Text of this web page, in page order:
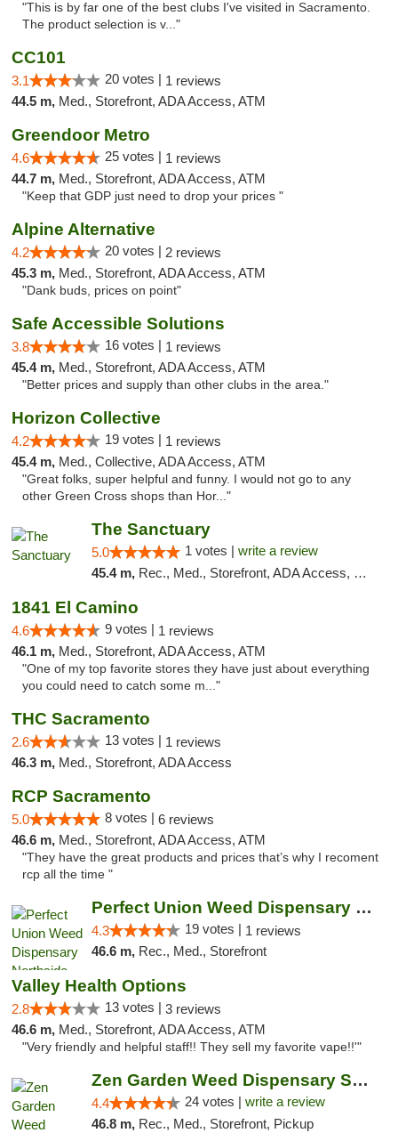
"This is by far one of the best clubs I've visited in Sacramento.
The product selection is v..."
CC101
3.1 20 votes | 1 reviews
44.5 m, Med., Storefront, ADA Access, ATM
Greendoor Metro
4.6 25 votes | 1 reviews
44.7 m, Med., Storefront, ADA Access, ATM
"Keep that GDP just need to drop your prices "
Alpine Alternative
4.2 20 votes | 2 reviews
45.3 m, Med., Storefront, ADA Access, ATM
"Dank buds, prices on point"
Safe Accessible Solutions
3.8 16 votes | 1 reviews
45.4 m, Med., Storefront, ADA Access, ATM
"Better prices and supply than other clubs in the area."
Horizon Collective
4.2 19 votes | 1 reviews
45.4 m, Med., Collective, ADA Access, ATM
"Great folks, super helpful and funny. I would not go to any
other Green Cross shops than Hor..."
The Sanctuary
5.0 1 votes | write a review
45.4 m, Rec., Med., Storefront, ADA Access, Debit Card, Delivery, Pickup
1841 El Camino
4.6 9 votes | 1 reviews
46.1 m, Med., Storefront, ADA Access, ATM
"One of my top favorite stores they have just about everything
you could need to catch some m..."
THC Sacramento
2.6 13 votes | 1 reviews
46.3 m, Med., Storefront, ADA Access
RCP Sacramento
5.0 8 votes | 6 reviews
46.6 m, Med., Storefront, ADA Access, ATM
"They have the great products and prices that’s why I recoment
rcp all the time "
Perfect Union Weed Dispensary Northside Sa...
4.3 19 votes | 1 reviews
46.6 m, Rec., Med., Storefront
Valley Health Options
2.8 13 votes | 3 reviews
46.6 m, Med., Storefront, ADA Access, ATM
"Very friendly and helpful staff!! They sell my favorite vape!!'"
Zen Garden Weed Dispensary South Sacramento
4.4 24 votes | write a review
46.8 m, Rec., Med., Storefront, Pickup